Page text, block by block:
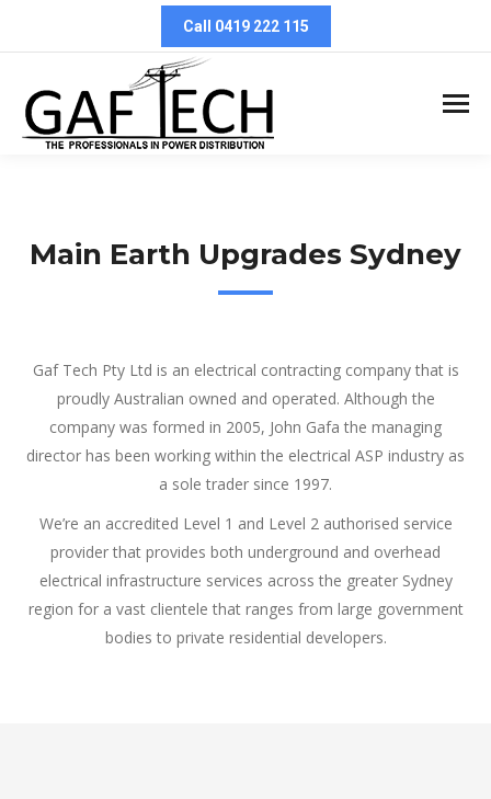
Call 0419 222 115
Main Earth Upgrades Sydney
Gaf Tech Pty Ltd is an electrical contracting company that is
proudly Australian owned and operated. Although the
company was formed in 2005, John Gafa the managing
director has been working within the electrical ASP industry as
a sole trader since 1997.
We’re an accredited Level 1 and Level 2 authorised service
provider that provides both underground and overhead
electrical infrastructure services across the greater Sydney
region for a vast clientele that ranges from large government
bodies to private residential developers.